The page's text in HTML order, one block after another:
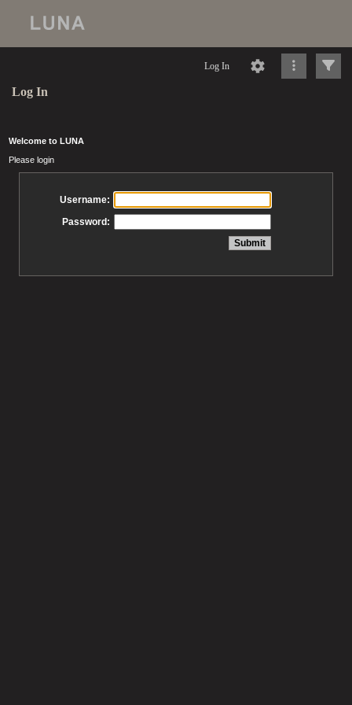
Log In
Log In
Welcome to LUNA
Please login
Username:
Password: